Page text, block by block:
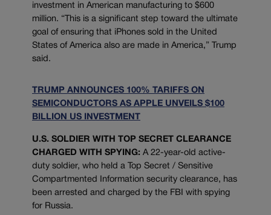
investment in American manufacturing to $600
million. “This is a significant step toward the ultimate
goal of ensuring that iPhones sold in the United
States of America also are made in America,” Trump
said.
TRUMP ANNOUNCES 100% TARIFFS ON
SEMICONDUCTORS AS APPLE UNVEILS $100
BILLION US INVESTMENT
U.S. SOLDIER WITH TOP SECRET CLEARANCE
CHARGED WITH SPYING: A 22-year-old active-
duty soldier, who held a Top Secret / Sensitive
Compartmented Information security clearance, has
been arrested and charged by the FBI with spying
for Russia.